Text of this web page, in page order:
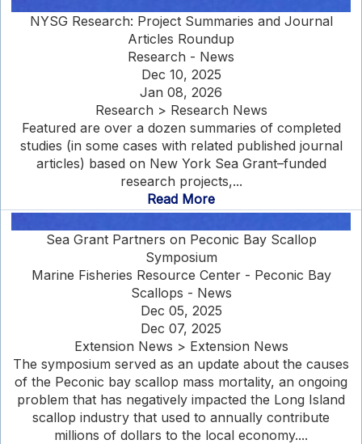
NYSG Research: Project Summaries and Journal
Articles Roundup
Research - News
Dec 10, 2025
Jan 08, 2026
Research > Research News
Featured are over a dozen summaries of completed
studies (in some cases with related published journal
articles) based on New York Sea Grant–funded
research projects,...
Read More
Sea Grant Partners on Peconic Bay Scallop
Symposium
Marine Fisheries Resource Center - Peconic Bay
Scallops - News
Dec 05, 2025
Dec 07, 2025
Extension News > Extension News
The symposium served as an update about the causes
of the Peconic bay scallop mass mortality, an ongoing
problem that has negatively impacted the Long Island
scallop industry that used to annually contribute
millions of dollars to the local economy....